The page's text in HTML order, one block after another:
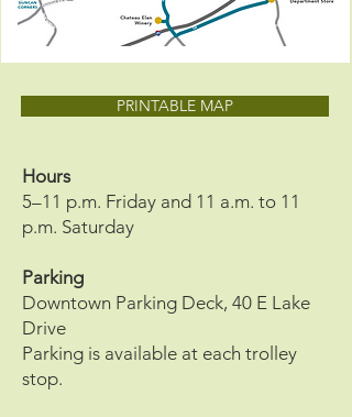
PRINTABLE MAP
Hours
5–11 p.m. Friday and 11 a.m. to 11
p.m. Saturday
Parking
Downtown Parking Deck, 40 E Lake
Drive
Parking is available at each trolley
stop.